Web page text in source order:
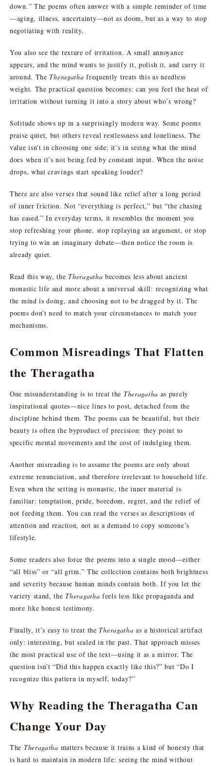
down.” The poems often answer with a simple reminder of time
—aging, illness, uncertainty—not as doom, but as a way to stop
negotiating with reality.
You also see the texture of irritation. A small annoyance
appears, and the mind wants to justify it, polish it, and carry it
around. The Theragatha frequently treats this as needless
weight. The practical question becomes: can you feel the heat of
irritation without turning it into a story about who’s wrong?
Solitude shows up in a surprisingly modern way. Some poems
praise quiet, but others reveal restlessness and loneliness. The
value isn’t in choosing one side; it’s in seeing what the mind
does when it’s not being fed by constant input. When the noise
drops, what cravings start speaking louder?
There are also verses that sound like relief after a long period
of inner friction. Not “everything is perfect,” but “the chasing
has eased.” In everyday terms, it resembles the moment you
stop refreshing your phone, stop replaying an argument, or stop
trying to win an imaginary debate—then notice the room is
already quiet.
Read this way, the Theragatha becomes less about ancient
monastic life and more about a universal skill: recognizing what
the mind is doing, and choosing not to be dragged by it. The
poems don’t need to match your circumstances to match your
mechanisms.
Common Misreadings That Flatten
the Theragatha
One misunderstanding is to treat the Theragatha as purely
inspirational quotes—nice lines to post, detached from the
discipline behind them. The poems can be beautiful, but their
beauty is often the byproduct of precision: they point to
specific mental movements and the cost of indulging them.
Another misreading is to assume the poems are only about
extreme renunciation, and therefore irrelevant to household life.
Even when the setting is monastic, the inner material is
familiar: temptation, pride, boredom, regret, and the relief of
not feeding them. You can read the verses as descriptions of
attention and reaction, not as a demand to copy someone’s
lifestyle.
Some readers also force the poems into a single mood—either
“all bliss” or “all grim.” The collection contains both brightness
and severity because human minds contain both. If you let the
variety stand, the Theragatha feels less like propaganda and
more like honest testimony.
Finally, it’s easy to treat the Theragatha as a historical artifact
only: interesting, but sealed in the past. That approach misses
the most practical use of the text—using it as a mirror. The
question isn’t “Did this happen exactly like this?” but “Do I
recognize this pattern in myself, today?”
Why Reading the Theragatha Can
Change Your Day
The Theragatha matters because it trains a kind of honesty that
is hard to maintain in modern life: seeing the mind without